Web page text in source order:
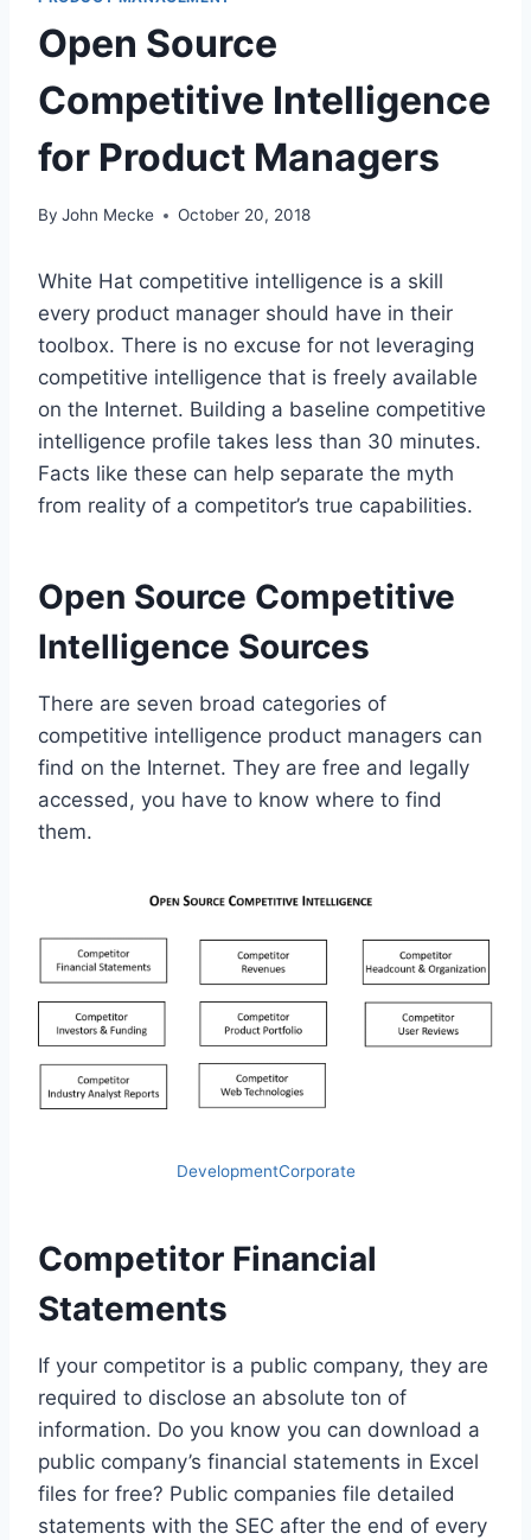
Open Source
Competitive Intelligence
for Product Managers
By John Mecke October 20, 2018
White Hat competitive intelligence is a skill
every product manager should have in their
toolbox. There is no excuse for not leveraging
competitive intelligence that is freely available
on the Internet. Building a baseline competitive
intelligence profile takes less than 30 minutes.
Facts like these can help separate the myth
from reality of a competitor’s true capabilities.
Open Source Competitive
Intelligence Sources
There are seven broad categories of
competitive intelligence product managers can
find on the Internet. They are free and legally
accessed, you have to know where to find
them.
DevelopmentCorporate
Competitor Financial
Statements
If your competitor is a public company, they are
required to disclose an absolute ton of
information. Do you know you can download a
public company’s financial statements in Excel
files for free? Public companies file detailed
statements with the SEC after the end of every